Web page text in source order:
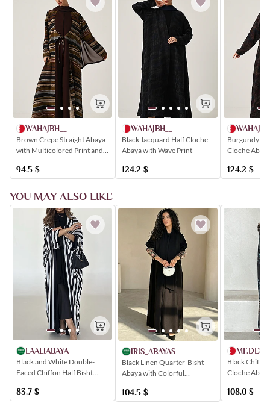
WAHAJBH__
Brown Crepe Straight Abaya
with Multicolored Print and
94.5 $
WAHAJBH__
Black Jacquard Half Cloche
Abaya with Wave Print
124.2 $
Burgundy
Cloche
124.2 $
YOU MAY ALSO LIKE
LAALIABAYA
Black and White Double-
Faced Chiffon Half Bisht
83.7 $
IRIS_ABAYAS
Black Linen Quarter-Bisht
Abaya with Colorful
104.5 $
Black
Cloche
108.0 $